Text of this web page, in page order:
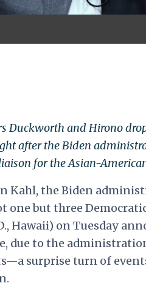
Duckworth and Hirono
after the Biden
for the Asian-
Kahl, the Biden
one but three
Hawaii) on Tuesday
due to the
surprise turn of